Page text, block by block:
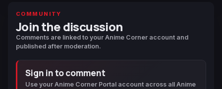
COMMUNITY
Join the discussion
Comments are linked to your Anime Corner account and
published after moderation.
Sign in to comment
Use your Anime Corner Portal account across all Anime